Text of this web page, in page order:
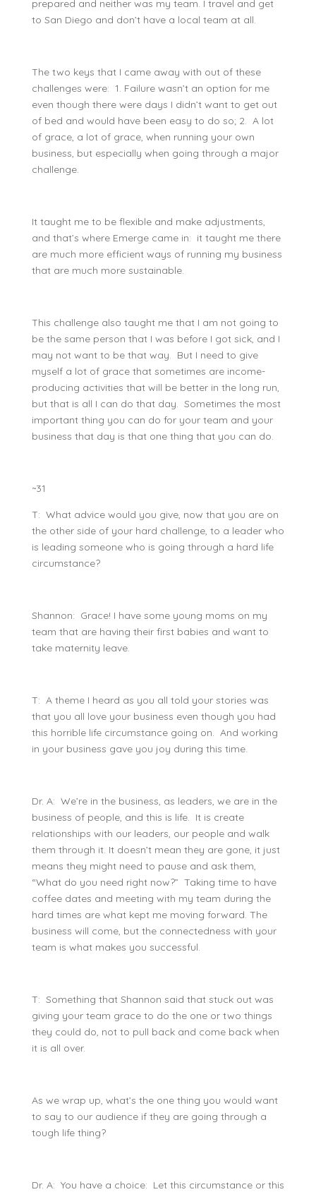
prepared and neither was my team. I travel and get
to San Diego and don’t have a local team at all.
The two keys that I came away with out of these
challenges were: 1. Failure wasn’t an option for me
even though there were days I didn’t want to get out
of bed and would have been easy to do so; 2. A lot
of grace, a lot of grace, when running your own
business, but especially when going through a major
challenge.
It taught me to be flexible and make adjustments,
and that’s where Emerge came in: it taught me there
are much more efficient ways of running my business
that are much more sustainable.
This challenge also taught me that I am not going to
be the same person that I was before I got sick, and I
may not want to be that way. But I need to give
myself a lot of grace that sometimes are income-
producing activities that will be better in the long run,
but that is all I can do that day. Sometimes the most
important thing you can do for your team and your
business that day is that one thing that you can do.
~31
T: What advice would you give, now that you are on
the other side of your hard challenge, to a leader who
is leading someone who is going through a hard life
circumstance?
Shannon: Grace! I have some young moms on my
team that are having their first babies and want to
take maternity leave.
T: A theme I heard as you all told your stories was
that you all love your business even though you had
this horrible life circumstance going on. And working
in your business gave you joy during this time.
Dr. A: We’re in the business, as leaders, we are in the
business of people, and this is life. It is create
relationships with our leaders, our people and walk
them through it. It doesn’t mean they are gone, it just
means they might need to pause and ask them,
“What do you need right now?” Taking time to have
coffee dates and meeting with my team during the
hard times are what kept me moving forward. The
business will come, but the connectedness with your
team is what makes you successful.
T: Something that Shannon said that stuck out was
giving your team grace to do the one or two things
they could do, not to pull back and come back when
it is all over.
As we wrap up, what’s the one thing you would want
to say to our audience if they are going through a
tough life thing?
Dr. A: You have a choice: Let this circumstance or this